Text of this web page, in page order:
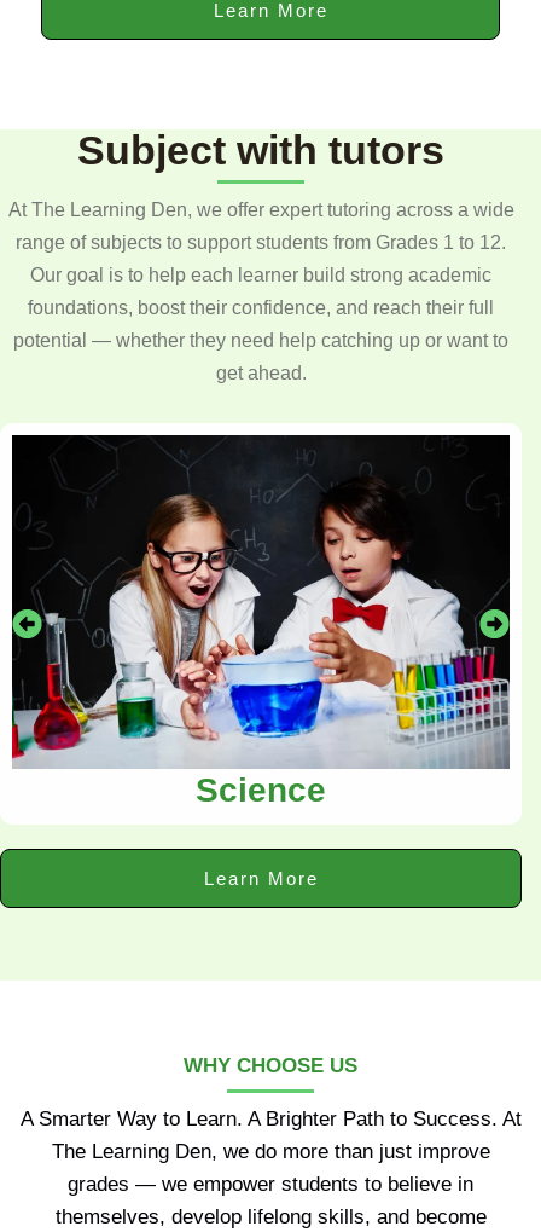
Learn More
Subject with tutors
At The Learning Den, we offer expert tutoring across a wide
range of subjects to support students from Grades 1 to 12.
Our goal is to help each learner build strong academic
foundations, boost their confidence, and reach their full
potential — whether they need help catching up or want to
get ahead.
Science
Learn More
WHY CHOOSE US
A Smarter Way to Learn. A Brighter Path to Success. At
The Learning Den, we do more than just improve
grades — we empower students to believe in
themselves, develop lifelong skills, and become